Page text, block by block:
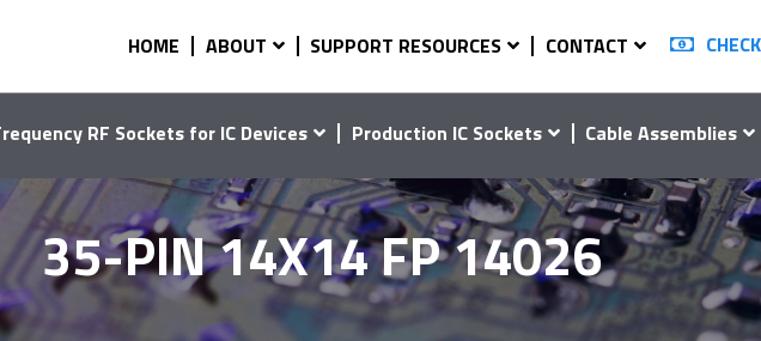
HOME ABOUT SUPPORT RESOURCES CONTACT
RF Sockets for IC Devices Production IC Sockets Cable Assemblies
35-PIN 14X14 FP 14026